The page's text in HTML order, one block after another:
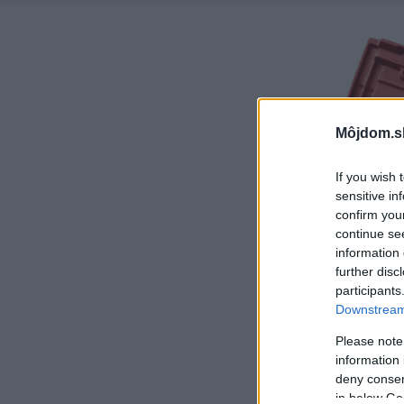
If you wish
sensitive
confirm
continue
information
further
Please
information
deny
in below